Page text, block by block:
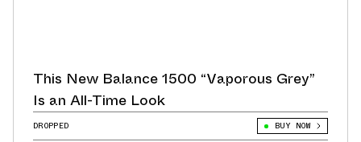
This New Balance 1500 “Vaporous Grey”
Is an All-Time Look
DROPPED BUY NOW